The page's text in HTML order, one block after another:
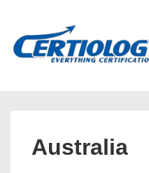
Australia